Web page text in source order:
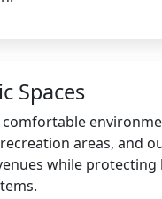
Spaces
comfortable
areas, and
while protecting